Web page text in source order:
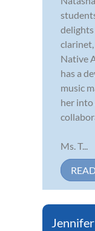
delights
Native
has a
music
her
Ms. T...